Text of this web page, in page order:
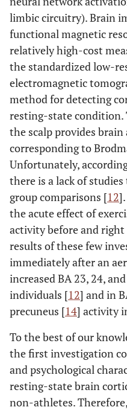
limbic circuitry). Brain
functional magnetic
relatively high-cost
the standardized low-
electromagnetic
method for detecting
resting-state condition.
the scalp provides
corresponding to
Unfortunately,
there is a lack of
group comparisons [12
the acute effect of
activity before and right
results of these few
immediately after an
increased BA 23, 24,
individuals [12] and in
precuneus [14] activity
To the best of our
the first investigation
and psychological
resting-state brain
non-athletes.